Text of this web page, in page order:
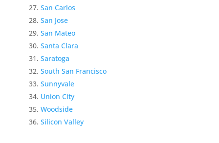
San Carlos
San Jose
San Mateo
Santa Clara
Saratoga
South San Francisco
Sunnyvale
Union City
Woodside
Silicon Valley